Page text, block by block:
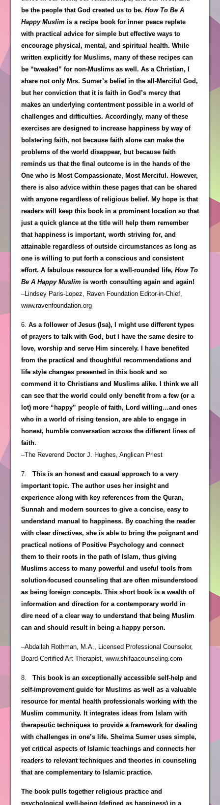
be the people that God created us to be. How To Be A
Happy Muslim is a recipe book for inner peace replete
with practical advice for simple but effective ways to
encourage physical, mental, and spiritual health. While
written explicitly for Muslims, many of these recipes can
be “tweaked” for non-Muslims as well. As a Christian, I
share not only Mrs. Sumer’s belief in the all-Merciful God,
but her conviction that it is faith in God’s mercy that
makes an underlying contentment possible in a world of
challenges and difficulties. Accordingly, many of these
exercises are designed to increase happiness by way of
bolstering faith, not because faith alone can make the
problems of the world disappear, but because faith
reminds us that the final outcome is in the hands of the
One who is Most Compassionate, Most Merciful. However,
there is also advice within these pages that can be shared
with anyone regardless of religious belief. My hope is that
readers will keep this book in a prominent location so that
just a quick glance at the title will help them remember
that happiness is important, worth striving for, and
attainable regardless of outside circumstances as long as
one is willing to put forth a conscious and consistent
effort. A fabulous resource for a well-rounded life, How To
Be A Happy Muslim is worth consulting again and again!
–Lindsey Paris-Lopez, Raven Foundation Editor-in-Chief,
www.ravenfoundation.org
6. As a follower of Jesus (Isa), I might use different types
of prayers to talk with God, but I have the same desire to
love, worship and serve Him sincerely. I have benefited
from the practical and thoughtful recommendations and
life style changes presented in this book and so
commend it to Christians and Muslims alike. I think we all
can see that the world could only benefit from a few (or a
lot) more “happy” people of faith, Lord willing…and ones
who in a world of rising tension, are able to engage in
honest, humble conversation across the different lines of
faith.
–The Reverend Doctor J. Hughes, Anglican Priest
7. This is an honest and casual approach to a very
important topic. The author uses her insight and
experience along with key references from the Quran,
Sunnah and modern sources to give a concise, easy to
understand manual to happiness. By coaching the reader
with clear directives, she is able to bring the poignant and
practical notions of Positive Psychology and connect
them to their roots in the path of Islam, thus giving
Muslims access to many powerful and useful tools from
solution-focused counseling that are often misunderstood
as being foreign concepts. This short book is a wealth of
information and direction for a contemporary world in
dire need of a clear way to understand that being Muslim
can and should result in being a happy person.
–Abdallah Rothman, M.A., Licensed Professional Counselor,
Board Certified Art Therapist, www.shifaacounseling.com
8. This book is an exceptionally accessible self-help and
self-improvement guide for Muslims as well as a valuable
resource for mental health professionals working with the
Muslim community. It integrates ideas from Islam with
therapeutic techniques to provide a framework for dealing
with challenges in one’s life. Sheima Sumer uses simple,
yet critical aspects of Islamic teachings and connects her
readers to relevant techniques and theories in counseling
that are complementary to Islamic practice.
The book pulls together religious practice and
psychological well-being (defined as happiness) in a